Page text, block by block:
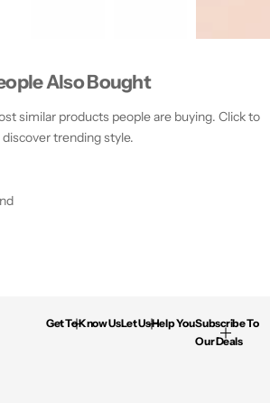
Also Bought
similar products people are buying. Click to
discover trending style.
Get To Know UsLet Us Help YouSubscribe To
Our Deals